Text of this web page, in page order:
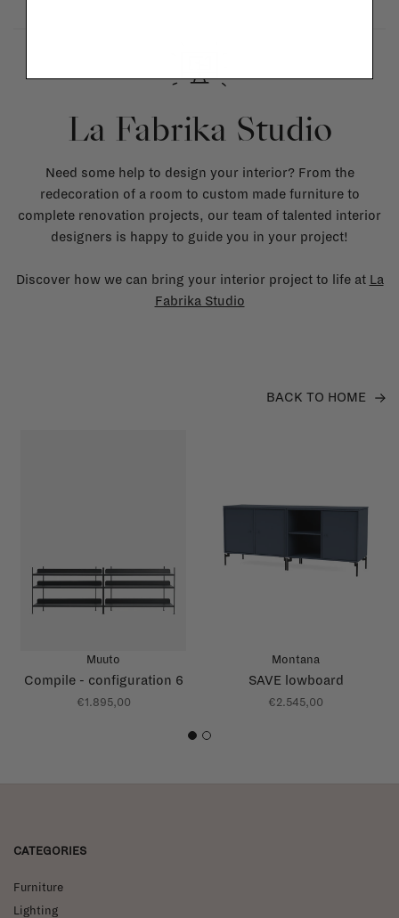
La Fabrika Studio
Need some help to design your interior? From the
redecoration of a room to custom made furniture to
complete renovation projects, our team of talented interior
designers is happy to guide you in your project!
Discover how we can bring your interior project to life at La
Fabrika Studio
BACK TO HOME
Muuto
Compile - configuration 6
€1.895,00
Montana
SAVE lowboard
€2.545,00
1 2
CATEGORIES
Furniture
Lighting